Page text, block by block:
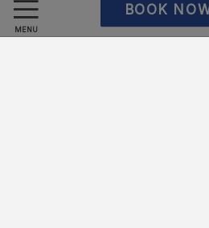
MENU
BOOK
Data Protection